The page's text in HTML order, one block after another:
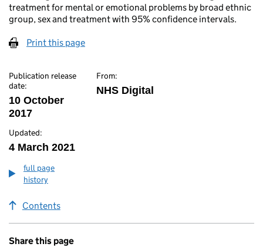
treatment for mental or emotional problems by broad ethnic
group, sex and treatment with 95% confidence intervals.
Print this page
Publication release
date:
10 October
2017
Updated:
4 March 2021
full page
history
From:
NHS Digital
Contents
Share this page